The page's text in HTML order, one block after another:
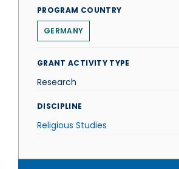
PROGRAM COUNTRY
GERMANY
GRANT ACTIVITY TYPE
Research
DISCIPLINE
Religious Studies